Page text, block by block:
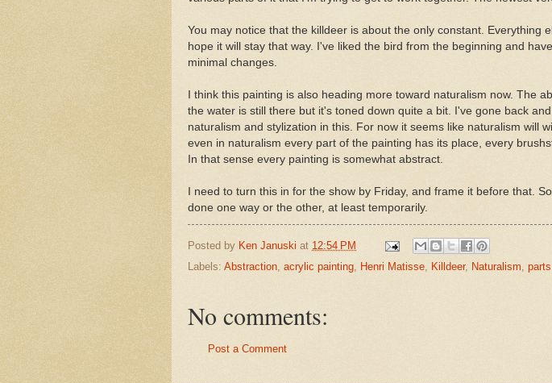
You may notice that the killdeer is about the only constant. Everything
hope it will stay that way. I've liked the bird from the beginning and
minimal changes.
I think this painting is also heading more toward naturalism now. The
the water is still there but it's toned down quite a bit. I've gone back
naturalism and stylization in this. For now it seems like naturalism will
even in naturalism every part of the painting has its place, every
In that sense every painting is somewhat abstract.
I need to turn this in for the show by Friday, and frame it before that.
done one way or the other, at least temporarily.
Posted by Ken Januski at 12:54 PM
Labels: Abstraction, acrylic painting, Henri Matisse, Killdeer, Naturalism,
No comments:
Post a Comment